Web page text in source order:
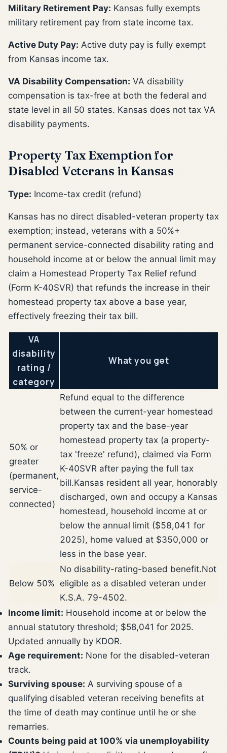
Military Retirement Pay: Kansas fully exempts
military retirement pay from state income tax.
Active Duty Pay: Active duty pay is fully exempt
from Kansas income tax.
VA Disability Compensation: VA disability
compensation is tax-free at both the federal and
state level in all 50 states. Kansas does not tax VA
disability payments.
Property Tax Exemption for
Disabled Veterans in Kansas
Type: Income-tax credit (refund)
Kansas has no direct disabled-veteran property tax
exemption; instead, veterans with a 50%+
permanent service-connected disability rating and
household income at or below the annual limit may
claim a Homestead Property Tax Relief refund
(Form K-40SVR) that refunds the increase in their
homestead property tax above a base year,
effectively freezing their tax bill.
VA
disability
rating /
category
What you get
50% or
greater
(permanent,
service-
connected)
Refund equal to the difference
between the current-year homestead
property tax and the base-year
homestead property tax (a property-
tax 'freeze' refund), claimed via Form
K-40SVR after paying the full tax
bill.Kansas resident all year, honorably
discharged, own and occupy a Kansas
homestead, household income at or
below the annual limit ($58,041 for
2025), home valued at $350,000 or
less in the base year.
Below 50%
No disability-rating-based benefit.Not
eligible as a disabled veteran under
K.S.A. 79-4502.
Income limit: Household income at or below the
annual statutory threshold; $58,041 for 2025.
Updated annually by KDOR.
Age requirement: None for the disabled-veteran
track.
Surviving spouse: A surviving spouse of a
qualifying disabled veteran receiving benefits at
the time of death may continue until he or she
remarries.
Counts being paid at 100% via unemployability